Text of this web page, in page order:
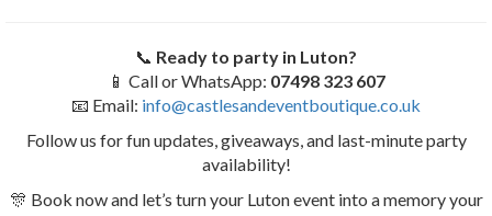
📞 Ready to party in Luton?
📱 Call or WhatsApp: 07498 323 607
📧 Email: info@castlesandeventboutique.co.uk
Follow us for fun updates, giveaways, and last-minute party
availability!
🎊 Book now and let’s turn your Luton event into a memory your